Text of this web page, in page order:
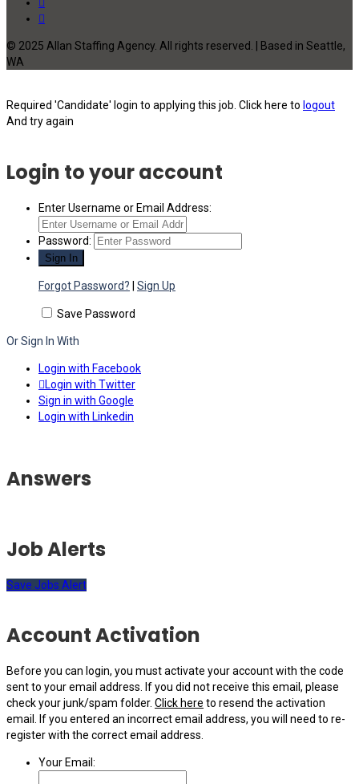
© 2025 Allan Staffing Agency. All rights reserved. | Based in Seattle,
WA
Required 'Candidate' login to applying this job. Click here to logout
And try again
Login to your account
Enter Username or Email Address:
Password:
Forgot Password? Sign Up
Save Password
Or Sign In With
Login with Facebook
Login with Twitter
Sign in with Google
Login with Linkedin
Answers
Job Alerts
Save Jobs Alert
Account Activation
Before you can login, you must activate your account with the code
sent to your email address. If you did not receive this email, please
check your junk/spam folder. Click here to resend the activation
email. If you entered an incorrect email address, you will need to re-
register with the correct email address.
Your Email: